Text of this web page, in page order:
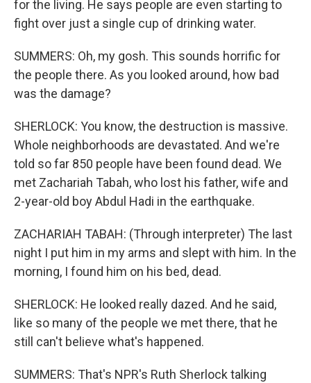
for the living. He says people are even starting to
fight over just a single cup of drinking water.
SUMMERS: Oh, my gosh. This sounds horrific for
the people there. As you looked around, how bad
was the damage?
SHERLOCK: You know, the destruction is massive.
Whole neighborhoods are devastated. And we're
told so far 850 people have been found dead. We
met Zachariah Tabah, who lost his father, wife and
2-year-old boy Abdul Hadi in the earthquake.
ZACHARIAH TABAH: (Through interpreter) The last
night I put him in my arms and slept with him. In the
morning, I found him on his bed, dead.
SHERLOCK: He looked really dazed. And he said,
like so many of the people we met there, that he
still can't believe what's happened.
SUMMERS: That's NPR's Ruth Sherlock talking